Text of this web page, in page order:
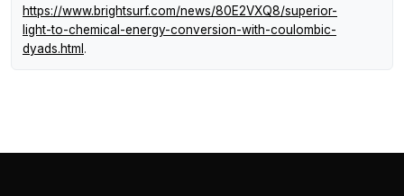
https://www.brightsurf.com/news/80E2VXQ8/superior-
light-to-chemical-energy-conversion-with-coulombic-
dyads.html .